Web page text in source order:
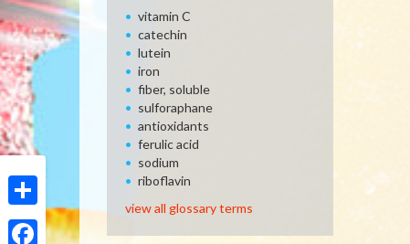
Share
vitamin C
catechin
lutein
iron
fiber, soluble
sulforaphane
antioxidants
ferulic acid
sodium
riboflavin
view all glossary terms